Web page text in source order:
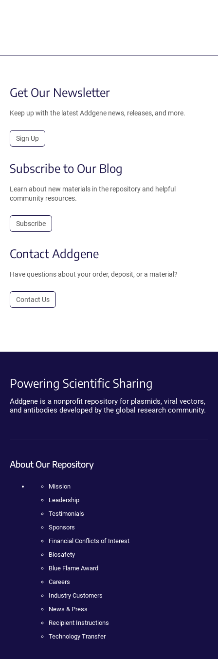
Get Our Newsletter
Keep up with the latest Addgene news, releases, and more.
Sign Up
Subscribe to Our Blog
Learn about new materials in the repository and helpful
community resources.
Subscribe
Contact Addgene
Have questions about your order, deposit, or a material?
Contact Us
Powering Scientific Sharing
Addgene is a nonprofit repository for plasmids, viral vectors,
and antibodies developed by the global research community.
About Our Repository
Mission
Leadership
Testimonials
Sponsors
Financial Conflicts of Interest
Biosafety
Blue Flame Award
Careers
Industry Customers
News & Press
Recipient Instructions
Technology Transfer